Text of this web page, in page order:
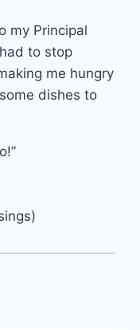
my Principal
to stop
me hungry
dishes to